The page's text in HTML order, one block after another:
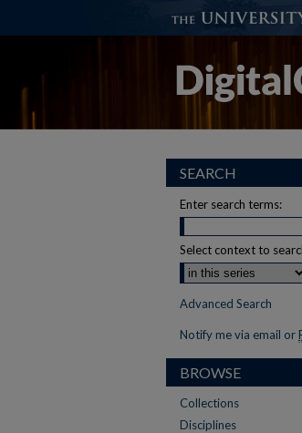
SEARCH
Enter search terms:
Select context to
Advanced Search
Notify me via email or
BROWSE
Collections
Disciplines